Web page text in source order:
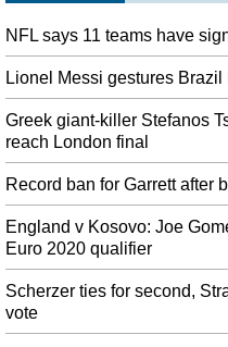
NFL says 11 teams have
Lionel Messi gestures Brazil
Greek giant-killer Stefanos
reach London final
Record ban for Garrett after
England v Kosovo: Joe
Euro 2020 qualifier
Scherzer ties for second,
vote